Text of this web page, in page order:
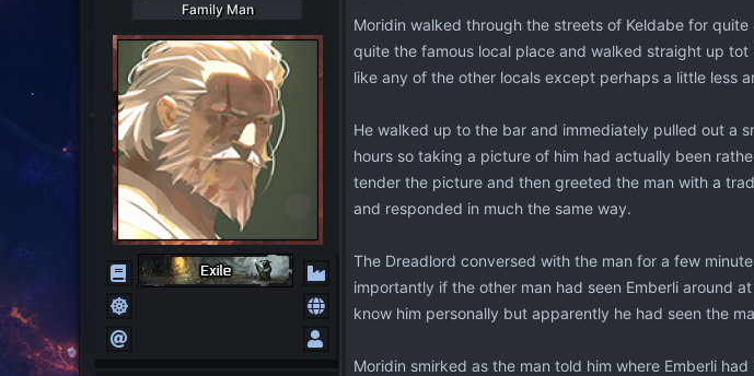
Family Man
Moridin walked through the streets of Keldabe for
quite the famous local place and walked straight up
like any of the other locals except perhaps a little less
He walked up to the bar and immediately pulled out a
hours so taking a picture of him had actually been
tender the picture and then greeted the man with a
and responded in much the same way.
The Dreadlord conversed with the man for a few
importantly if the other man had seen Emberli around
know him personally but apparently he had seen the
Moridin smirked as the man told him where Emberli